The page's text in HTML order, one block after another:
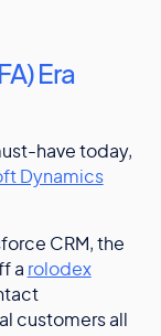
Era
have today,
Dynamics
CRM, the
a rolodex
customers all